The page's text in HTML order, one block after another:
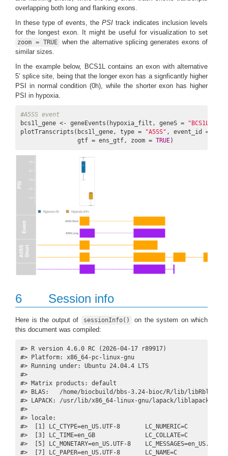
overlapping both long and flanking exons.
In these type of events, the PSI track indicates inclusion levels
for the longest exon. It might be useful for visualization to set
zoom = TRUE
when the alternative splicing generates exons of
similar sizes.
In the example below, BCS1L contains an exon with alternative
5’ splice site, being that the longer exon has a signficantly higher
PSI in normal condition (0h), while the shorter exon has higher
PSI in hypoxia.
#A5SS event
bcs1l_gene <- geneEvents(hypoxia_filt, geneS =
"BCS1L"
plotTranscripts(bcs1l_gene, type =
"A5SS" , event_id =
                gtf = ens_gtf, zoom =
TRUE)
6 Session info
Here is the output of sessionInfo()
on the system on which
this document was compiled:
#> R version 4.6.0 RC (2026-04-17 r89917)
#> Platform: x86_64-pc-linux-gnu
#> Running under: Ubuntu 24.04.4 LTS
#>
#> Matrix products: default
#> BLAS:   /home/biocbuild/bbs-3.24-bioc/R/lib/
#> LAPACK: /usr/lib/x86_64-linux-gnu/lapack/
#>
#> locale:
#>  [1] LC_CTYPE=en_US.UTF-8
#>  [3] LC_TIME=en_GB
#>  [5] LC_MONETARY=en_US.UTF-8
#>  [7] LC_PAPER=en_US.UTF-8